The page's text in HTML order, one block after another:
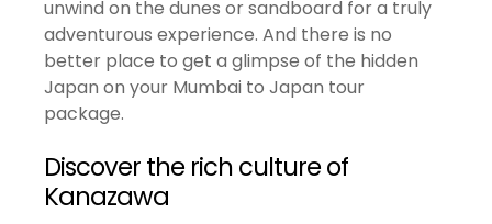
unwind on the dunes or sandboard for a truly
adventurous experience. And there is no
better place to get a glimpse of the hidden
Japan on your Mumbai to Japan tour
package.
Discover the rich culture of
Kanazawa